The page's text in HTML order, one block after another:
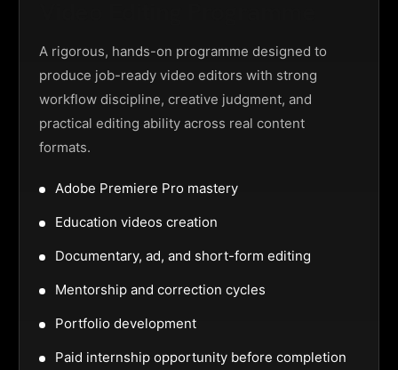
A rigorous, hands-on programme designed to
produce job-ready video editors with strong
workflow discipline, creative judgment, and
practical editing ability across real content
formats.
Adobe Premiere Pro mastery
Education videos creation
Documentary, ad, and short-form editing
Mentorship and correction cycles
Portfolio development
Paid internship opportunity before completion